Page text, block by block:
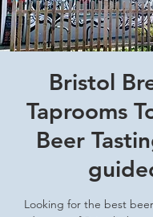
Bristol
Taprooms
Beer
Looking for the best